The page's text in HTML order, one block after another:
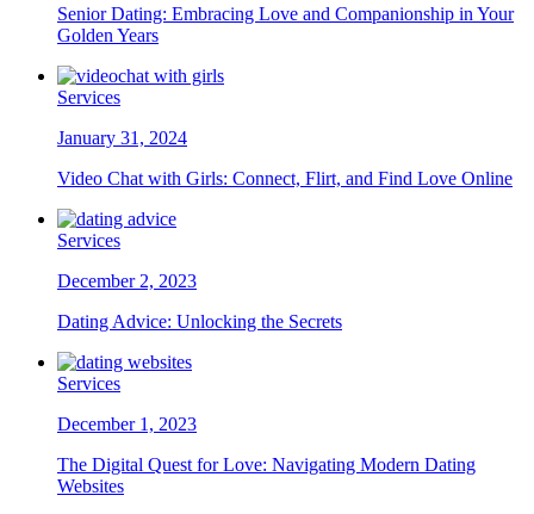
Senior Dating: Embracing Love and Companionship in Your
Golden Years
Services
January 31, 2024
Video Chat with Girls: Connect, Flirt, and Find Love Online
Services
December 2, 2023
Dating Advice: Unlocking the Secrets
Services
December 1, 2023
The Digital Quest for Love: Navigating Modern Dating
Websites